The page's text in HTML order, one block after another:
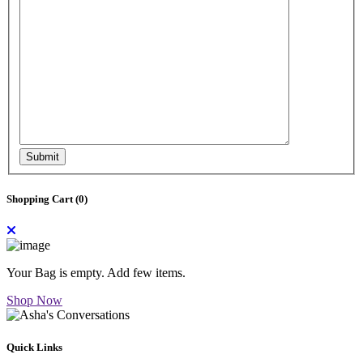
Submit
Shopping Cart (0)
Your Bag is empty. Add few items.
Shop Now
Quick Links